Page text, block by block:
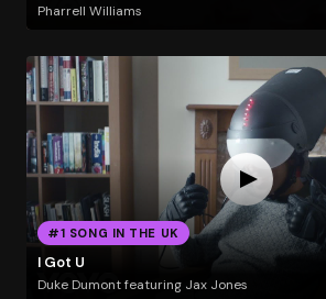
Pharrell Williams
#1 SONG IN THE UK
I Got U
Duke Dumont featuring Jax Jones